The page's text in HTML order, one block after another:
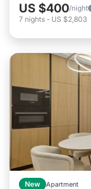
US $400/night
7 nights - US $2,803
New Apartment